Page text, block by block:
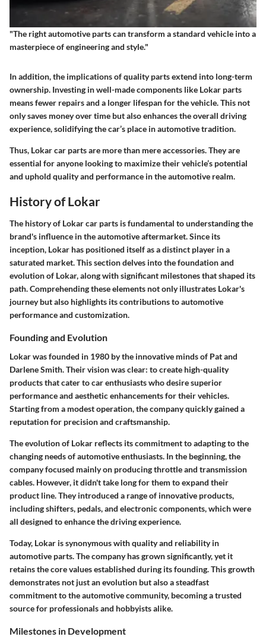
"The right automotive parts can transform a standard vehicle into a
masterpiece of engineering and style."
In addition, the implications of quality parts extend into long-term
ownership. Investing in well-made components like Lokar parts
means fewer repairs and a longer lifespan for the vehicle. This not
only saves money over time but also enhances the overall driving
experience, solidifying the car’s place in automotive tradition.
Thus, Lokarcar parts are more than mere accessories. They are
essential for anyone looking to maximize their vehicle’s potential
and uphold quality and performance in the automotive realm.
History of Lokar
The history of Lokar car parts is fundamental to understanding the
brand's influence in the automotive aftermarket. Since its
inception, Lokar has positioned itself as a distinct player in a
saturated market. This section delves into the foundation and
evolution of Lokar, along with significant milestones that shaped its
path. Comprehending these elements not only illustrates Lokar's
journey but also highlights its contributions to automotive
performance and customization.
Founding and Evolution
Lokar was founded in 1980 by the innovative minds of Pat and
Darlene Smith. Their vision was clear: to create high-quality
products that cater to car enthusiasts who desire superior
performance and aesthetic enhancements for their vehicles.
Starting from a modest operation, the company quickly gained a
reputation for precision and craftsmanship.
The evolution of Lokar reflects its commitment to adapting to the
changing needs of automotive enthusiasts. In the beginning, the
company focused mainly on producing throttle and transmission
cables. However, it didn't take long for them to expand their
product line. They introduced a range of innovative products,
including shifters, pedals, and electronic components, which were
all designed to enhance the driving experience.
Today, Lokar is synonymous with quality and reliability in
automotive parts. The company has grown significantly, yet it
retains the core values established during its founding. This growth
demonstrates not just an evolution but also a steadfast
commitment to the automotive community, becoming a trusted
source for professionals and hobbyists alike.
Milestones in Development